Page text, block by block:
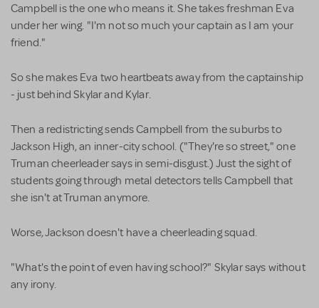
Campbell is the one who means it. She takes freshman Eva
under her wing. "I'm not so much your captain as I am your
friend."
So she makes Eva two heartbeats away from the captainship
- just behind Skylar and Kylar.
Then a redistricting sends Campbell from the suburbs to
Jackson High, an inner-city school. ("They're so street," one
Truman cheerleader says in semi-disgust.) Just the sight of
students going through metal detectors tells Campbell that
she isn't at Truman anymore.
Worse, Jackson doesn't have a cheerleading squad.
"What's the point of even having school?" Skylar says without
any irony.